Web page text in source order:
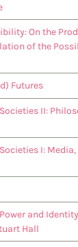
On the
of the
Futures
II:
I:
and
Hall